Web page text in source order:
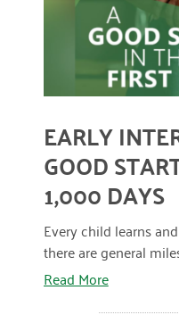
EARLY
GOOD
1,000 DAYS
Every child learns
there are general
Read More